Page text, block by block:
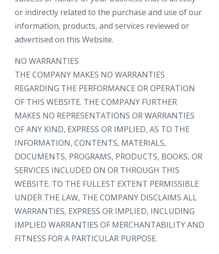
or indirectly related to the purchase and use of our
information, products, and services reviewed or
advertised on this Website.
NO WARRANTIES
THE COMPANY MAKES NO WARRANTIES
REGARDING THE PERFORMANCE OR OPERATION
OF THIS WEBSITE. THE COMPANY FURTHER
MAKES NO REPRESENTATIONS OR WARRANTIES
OF ANY KIND, EXPRESS OR IMPLIED, AS TO THE
INFORMATION, CONTENTS, MATERIALS,
DOCUMENTS, PROGRAMS, PRODUCTS, BOOKS, OR
SERVICES INCLUDED ON OR THROUGH THIS
WEBSITE. TO THE FULLEST EXTENT PERMISSIBLE
UNDER THE LAW, THE COMPANY DISCLAIMS ALL
WARRANTIES, EXPRESS OR IMPLIED, INCLUDING
IMPLIED WARRANTIES OF MERCHANTABILITY AND
FITNESS FOR A PARTICULAR PURPOSE.